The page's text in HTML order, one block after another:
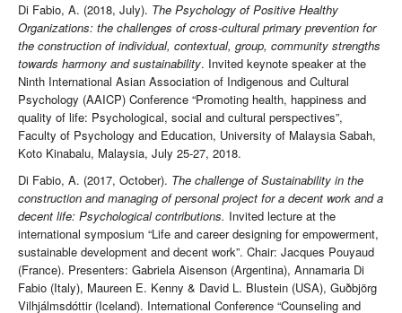
Di Fabio, A. (2018, July). The Psychology of Positive Healthy
Organizations: the challenges of cross-cultural primary prevention for
the construction of individual, contextual, group, community strengths
towards harmony and sustainability. Invited keynote speaker at the
Ninth International Asian Association of Indigenous and Cultural
Psychology (AAICP) Conference “Promoting health, happiness and
quality of life: Psychological, social and cultural perspectives”,
Faculty of Psychology and Education, University of Malaysia Sabah,
Koto Kinabalu, Malaysia, July 25-27, 2018.
Di Fabio, A. (2017, October). The challenge of Sustainability in the
construction and managing of personal project for a decent work and a
decent life: Psychological contributions. Invited lecture at the
international symposium “Life and career designing for empowerment,
sustainable development and decent work”. Chair: Jacques Pouyaud
(France). Presenters: Gabriela Aisenson (Argentina), Annamaria Di
Fabio (Italy), Maureen E. Kenny & David L. Blustein (USA), Guðbjörg
Vilhjálmsdóttir (Iceland). International Conference “Counseling and